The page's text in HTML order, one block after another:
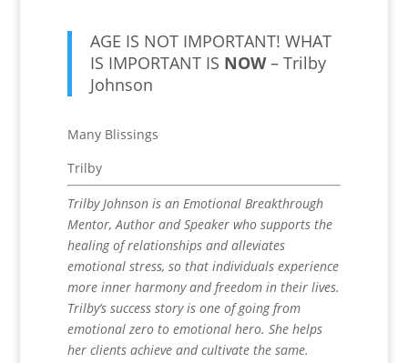
AGE IS NOT IMPORTANT! WHAT
IS IMPORTANT IS NOW– Trilby
Johnson
Many Blissings
Trilby
Trilby Johnson is an Emotional Breakthrough
Mentor, Author and Speaker who supports the
healing of relationships and alleviates
emotional stress, so that individuals experience
more inner harmony and freedom in their lives.
Trilby’s success story is one of going from
emotional zero to emotional hero. She helps
her clients achieve and cultivate the same.